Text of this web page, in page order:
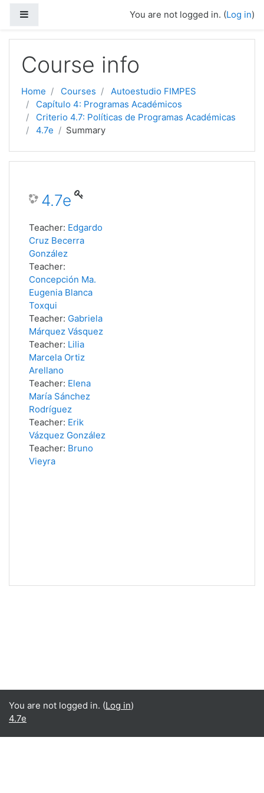
You are not logged in. (Log in)
Course info
Home Courses
Autoestudio FIMPES
Capítulo 4: Programas Académicos
Criterio 4.7: Políticas de Programas Académicas
4.7e
Summary
4.7e
Teacher: Edgardo
Cruz Becerra
González
Teacher:
Concepción Ma.
Eugenia Blanca
Toxqui
Teacher: Gabriela
Márquez Vásquez
Teacher: Lilia
Marcela Ortiz
Arellano
Teacher: Elena
María Sánchez
Rodríguez
Teacher: Erik
Vázquez González
Teacher: Bruno
Vieyra
You are not logged in. (Log in)
4.7e
English ‎(en)‎